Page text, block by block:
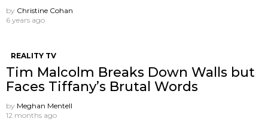
by Christine Cohan
6 years ago
REALITY TV
Tim Malcolm Breaks Down Walls but
Faces Tiffany’s Brutal Words
by Meghan Mentell
12 months ago